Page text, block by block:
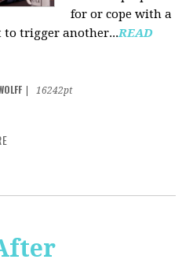
for or cope with a
to trigger another...READ
16242pt